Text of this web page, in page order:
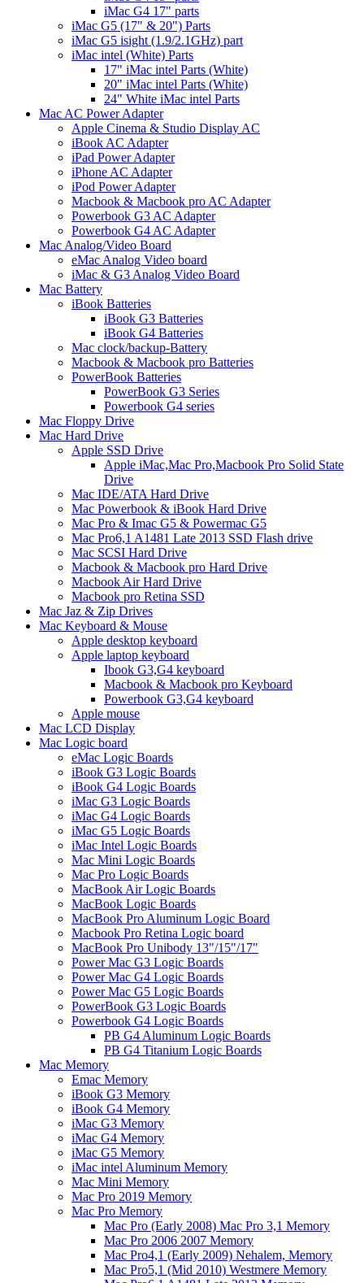
iMac G4 17" parts
iMac G5 (17" & 20") Parts
iMac G5 isight (1.9/2.1GHz) part
iMac intel (White) Parts
17" iMac intel Parts (White)
20" iMac intel Parts (White)
24" White iMac intel Parts
Mac AC Power Adapter
Apple Cinema & Studio Display AC
iBook AC Adapter
iPad Power Adapter
iPhone AC Adapter
iPod Power Adapter
Macbook & Macbook pro AC Adapter
Powerbook G3 AC Adapter
Powerbook G4 AC Adapter
Mac Analog/Video Board
eMac Analog Video board
iMac & G3 Analog Video Board
Mac Battery
iBook Batteries
iBook G3 Batteries
iBook G4 Batteries
Mac clock/backup-Battery
Macbook & Macbook pro Batteries
PowerBook Batteries
PowerBook G3 Series
Powerbook G4 series
Mac Floppy Drive
Mac Hard Drive
Apple SSD Drive
Apple iMac,Mac Pro,Macbook Pro Solid State
Drive
Mac IDE/ATA Hard Drive
Mac Powerbook & iBook Hard Drive
Mac Pro & Imac G5 & Powermac G5
Mac Pro6,1 A1481 Late 2013 SSD Flash drive
Mac SCSI Hard Drive
Macbook & Macbook pro Hard Drive
Macbook Air Hard Drive
Macbook pro Retina SSD
Mac Jaz & Zip Drives
Mac Keyboard & Mouse
Apple desktop keyboard
Apple laptop keyboard
Ibook G3,G4 keyboard
Macbook & Macbook pro Keyboard
Powerbook G3,G4 keyboard
Apple mouse
Mac LCD Display
Mac Logic board
eMac Logic Boards
iBook G3 Logic Boards
iBook G4 Logic Boards
iMac G3 Logic Boards
iMac G4 Logic Boards
iMac G5 Logic Boards
iMac Intel Logic Boards
Mac Mini Logic Boards
Mac Pro Logic Boards
MacBook Air Logic Boards
MacBook Logic Boards
MacBook Pro Aluminum Logic Board
Macbook Pro Retina Logic board
MacBook Pro Unibody 13"/15"/17"
Power Mac G3 Logic Boards
Power Mac G4 Logic Boards
Power Mac G5 Logic Boards
PowerBook G3 Logic Boards
Powerbook G4 Logic Boards
PB G4 Aluminum Logic Boards
PB G4 Titanium Logic Boards
Mac Memory
Emac Memory
iBook G3 Memory
iBook G4 Memory
iMac G3 Memory
iMac G4 Memory
iMac G5 Memory
iMac intel Aluminum Memory
Mac Mini Memory
Mac Pro 2019 Memory
Mac Pro Memory
Mac Pro (Early 2008) Mac Pro 3,1 Memory
Mac Pro 2006 2007 Memory
Mac Pro4,1 (Early 2009) Nehalem, Memory
Mac Pro5,1 (Mid 2010) Westmere Memory